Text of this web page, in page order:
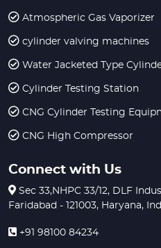
Atmospheric Gas Vaporizer
cylinder valving machines
Water Jacketed Type
Cylinder Testing Station
CNG Cylinder Testing
CNG High Compressor
Connect with Us
Sec 33,NHPC 33/12, DLF
Faridabad - 121003, Haryana,
+91 98100 84234